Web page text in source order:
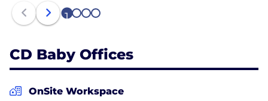
1 2 3 4
CD Baby Offices
OnSite Workspace